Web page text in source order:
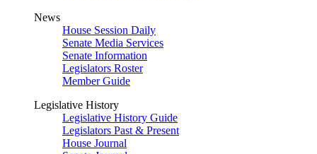
News
House Session Daily
Senate Media Services
Senate Information
Legislators Roster
Member Guide
Legislative History
Legislative History Guide
Legislators Past & Present
House Journal